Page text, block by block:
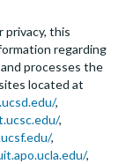
this
regarding
processes the
located at
,
,
,
,